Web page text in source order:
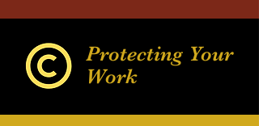
Protecting Your
Work